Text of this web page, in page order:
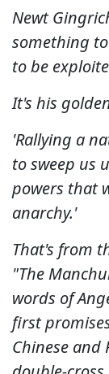
Newt
something
to be
It's his
'Rallying a
to sweep us
powers that
anarchy.'
That's from
"The
words of
first
Chinese and